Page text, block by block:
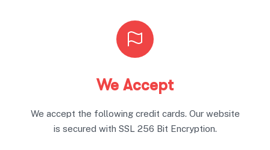
We Accept
We accept the following credit cards. Our website
is secured with SSL 256 Bit Encryption.